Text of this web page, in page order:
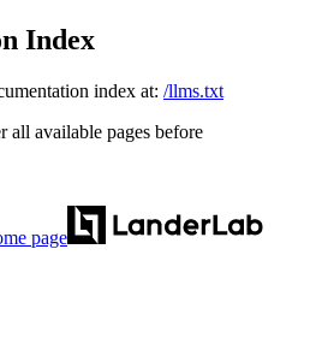
Index
index at: /llms.txt
all available pages before
page